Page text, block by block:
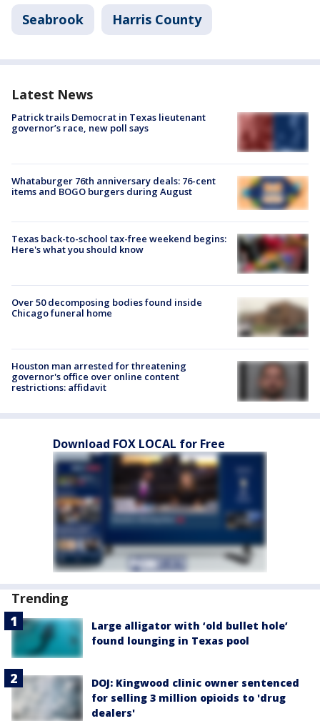
Seabrook Harris County
Latest News
Patrick trails Democrat in Texas lieutenant
governor’s race, new poll says
Whataburger 76th anniversary deals: 76-cent
items and BOGO burgers during August
Texas back-to-school tax-free weekend begins:
Here's what you should know
Over 50 decomposing bodies found inside
Chicago funeral home
Houston man arrested for threatening
governor's office over online content
restrictions: affidavit
Download FOX LOCAL for Free
Trending
Large alligator with ‘old bullet hole’
found lounging in Texas pool
DOJ: Kingwood clinic owner sentenced
for selling 3 million opioids to 'drug
dealers'